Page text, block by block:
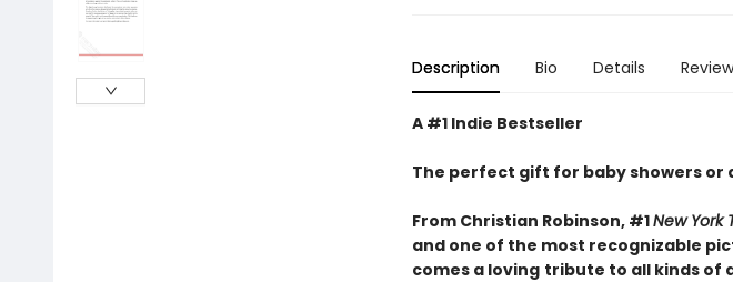
Description Bio Details
A #1 Indie Bestseller
The perfect gift for baby showers or
From Christian Robinson, #1New York
and one of the most recognizable
comes aloving tribute to all kinds of